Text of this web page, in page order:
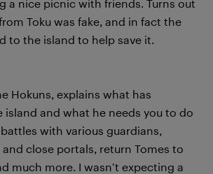
a nice picnic with friends. Turns out
Toku was fake, and in fact the
to the island to help save it.
Hokuns, explains what has
island and what he needs you to do
with various guardians,
close portals, return Tomes to
much more. I wasn’t expecting a